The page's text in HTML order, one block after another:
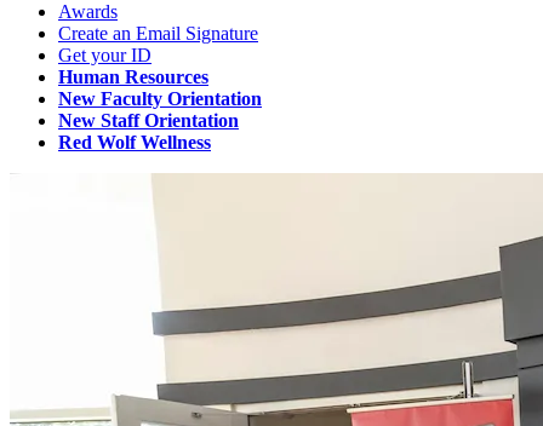
Awards
Create an Email Signature
Get your ID
Human Resources
New Faculty Orientation
New Staff Orientation
Red Wolf Wellness